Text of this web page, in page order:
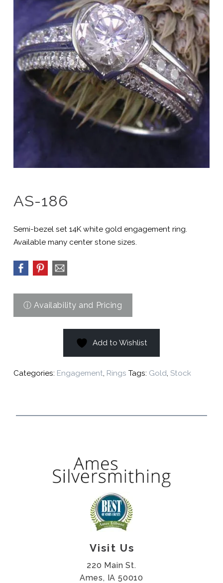
AS-186
Semi-bezel set 14K white gold engagement ring.
Available many center stone sizes.
Add to Wishlist
Categories: Engagement, Rings Tags: Gold, Stock
Visit Us
220 Main St.
Ames, IA 50010